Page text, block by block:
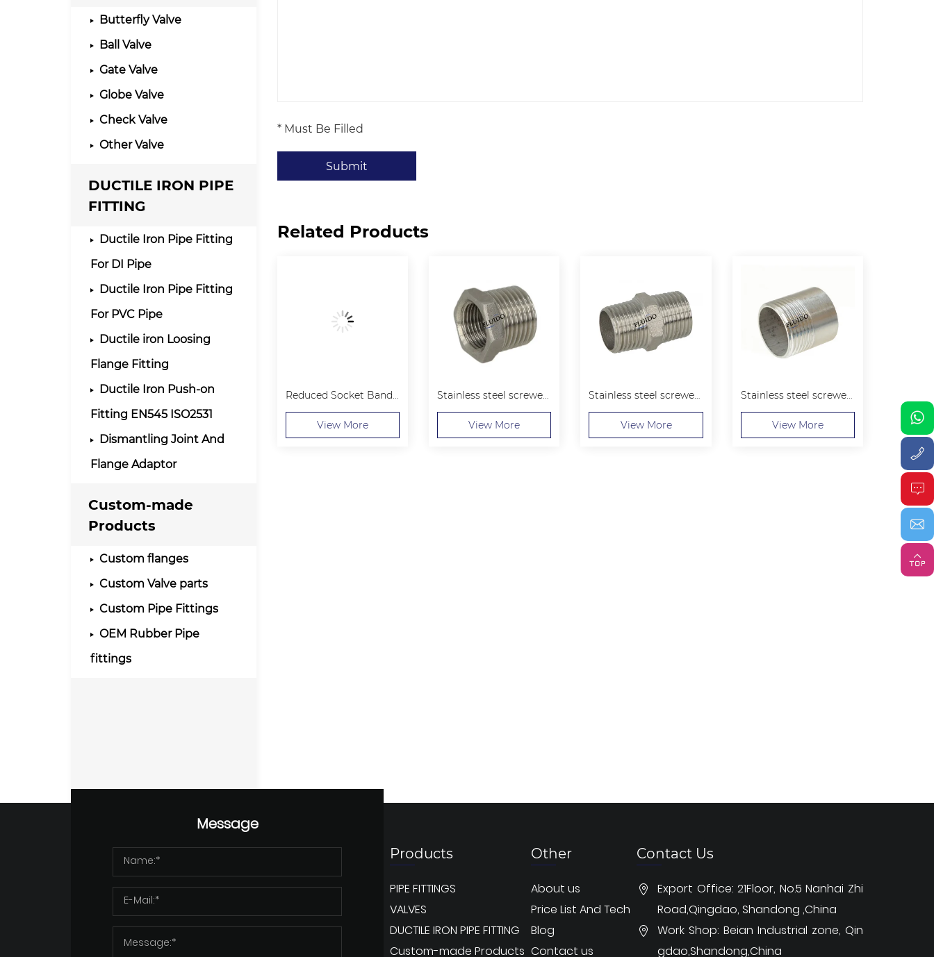
Butterfly Valve
Ball Valve
Gate Valve
Globe Valve
Check Valve
Other Valve
DUCTILE IRON PIPE
FITTING
Ductile Iron Pipe Fitting
For DI Pipe
Ductile Iron Pipe Fitting
For PVC Pipe
Ductile iron Loosing
Flange Fitting
Ductile Iron Push-on
Fitting EN545 ISO2531
Dismantling Joint And
Flange Adaptor
Custom-made
Products
Custom flanges
Custom Valve parts
Custom Pipe Fittings
OEM Rubber Pipe
fittings
* Must Be Filled
Submit
Related Products
Reduced Socket Banded
View More
Stainless steel screwed Hexagon Bushing
View More
Stainless steel screwed Hexagon Nipple
View More
Stainless steel screwed Welding Nipple
View More
Message
Products
PIPE FITTINGS
VALVES
DUCTILE IRON PIPE FITTING
Custom-made Products
Other
About us
Price List And Tech
Blog
Contact us
Contact Us
Export Office: 21Floor, No.5 Nanhai Zhi
Road,Qingdao, Shandong ,China
Work Shop: Beian Industrial zone, Qin
gdao,Shandong,China